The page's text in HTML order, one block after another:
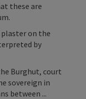
these are
plaster on the
by
Burghut, court
sovereign in
between ...